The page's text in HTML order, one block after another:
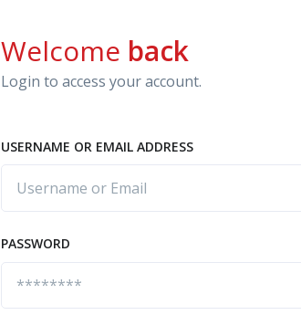
Welcome back
Login to access your account.
USERNAME OR EMAIL ADDRESS
PASSWORD